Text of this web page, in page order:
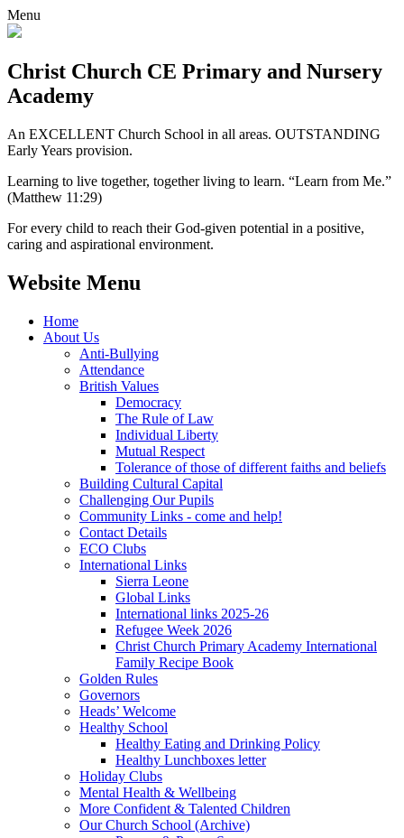
Menu
Christ Church CE Primary and Nursery
Academy
An EXCELLENT Church School in all areas. OUTSTANDING
Early Years provision.
Learning to live together, together living to learn. “Learn from Me.”
(Matthew 11:29)
For every child to reach their God-given potential in a positive,
caring and aspirational environment.
Website Menu
Home
About Us
Anti-Bullying
Attendance
British Values
Democracy
The Rule of Law
Individual Liberty
Mutual Respect
Tolerance of those of different faiths and beliefs
Building Cultural Capital
Challenging Our Pupils
Community Links - come and help!
Contact Details
ECO Clubs
International Links
Sierra Leone
Global Links
International links 2025-26
Refugee Week 2026
Christ Church Primary Academy International
Family Recipe Book
Golden Rules
Governors
Heads’ Welcome
Healthy School
Healthy Eating and Drinking Policy
Healthy Lunchboxes letter
Holiday Clubs
Mental Health & Wellbeing
More Confident & Talented Children
Our Church School (Archive)